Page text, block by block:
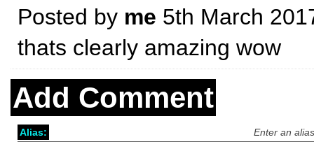
Posted by me 5th March
thats clearly amazing wow
Add Comment
Enter an
Alias: